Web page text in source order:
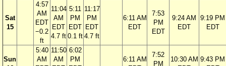
Sat
15
4:57
AM
EDT
−0.2
ft
11:04
AM
EDT
4.7 ft
5:11
PM
EDT
0.1 ft
11:17
PM
EDT
4.7 ft
6:11 AM
EDT
7:53
PM
EDT
9:24 AM
EDT
9:19 PM
EDT
Sun
5:40
AM
11:50
AM
6:02
PM
6:11 AM
7:52
PM
10:30 AM 9:43 PM